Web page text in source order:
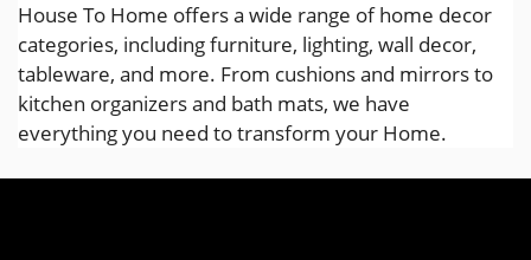
House To Home offers a wide range of home decor
categories, including furniture, lighting, wall decor,
tableware, and more. From cushions and mirrors to
kitchen organizers and bath mats, we have
everything you need to transform your Home.